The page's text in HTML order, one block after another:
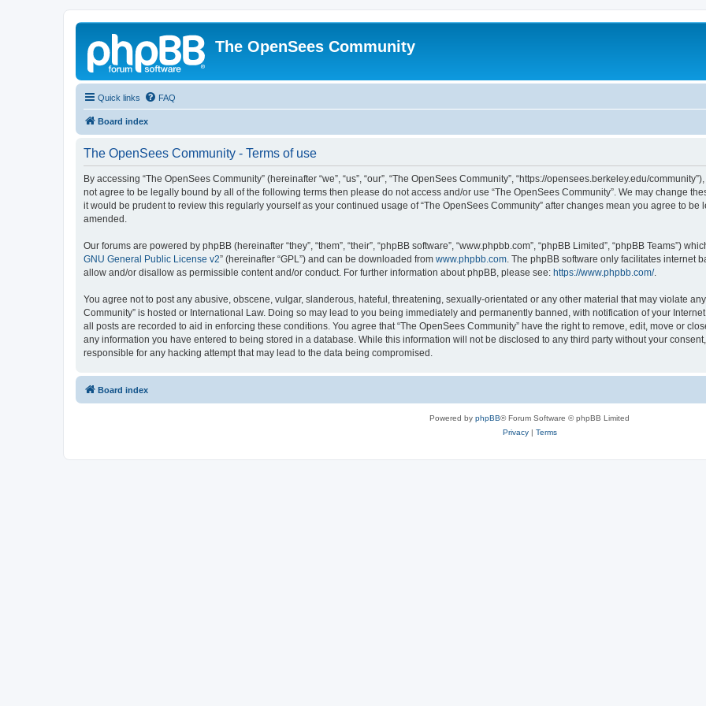
The OpenSees Community
Quick links FAQ
Board index
The OpenSees Community - Terms of use
By accessing “The OpenSees Community” (hereinafter “we”, “us”, “our”, “The OpenSees Community”, “https://opensees.berkeley.edu/
not agree to be legally bound by all of the following terms then please do not access and/or use “The OpenSees Community”. We may change
it would be prudent to review this regularly yourself as your continued usage of “The OpenSees Community” after changes mean you agree to
amended.
Our forums are powered by phpBB (hereinafter “they”, “them”, “their”, “phpBB software”, “www.phpbb.com”, “phpBB Limited”, “phpBB Teams”)
GNU General Public License v2” (hereinafter “GPL”) and can be downloaded from www.phpbb.com. The phpBB software only facilitates internet
allow and/or disallow as permissible content and/or conduct. For further information about phpBB, please see: https://www.phpbb.com/.
You agree not to post any abusive, obscene, vulgar, slanderous, hateful, threatening, sexually-orientated or any other material that may violate
Community” is hosted or International Law. Doing so may lead to you being immediately and permanently banned, with notification of your
all posts are recorded to aid in enforcing these conditions. You agree that “The OpenSees Community” have the right to remove, edit, move or
any information you have entered to being stored in a database. While this information will not be disclosed to any third party without your
responsible for any hacking attempt that may lead to the data being compromised.
Board index
Powered by phpBB® Forum Software © phpBB Limited
Privacy| Terms